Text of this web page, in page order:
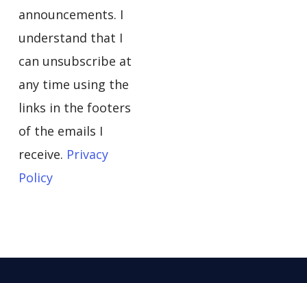
announcements. I
understand that I
can unsubscribe at
any time using the
links in the footers
of the emails I
receive. Privacy
Policy